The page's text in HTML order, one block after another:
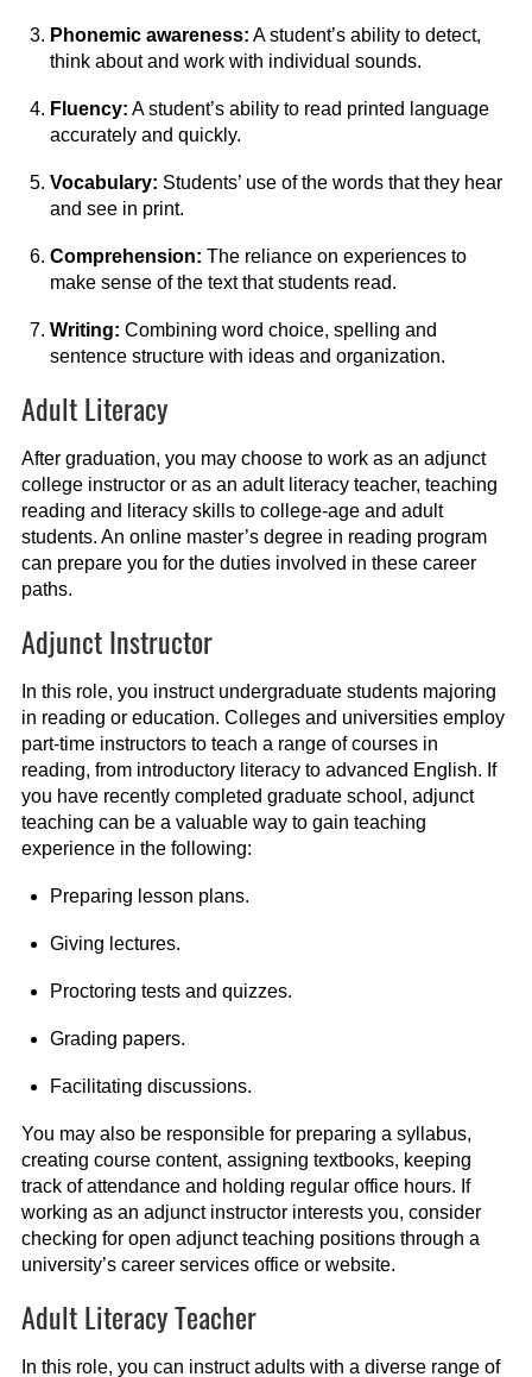
Phonemic awareness: A student’s ability to detect,
think about and work with individual sounds.
Fluency: A student’s ability to read printed language
accurately and quickly.
Vocabulary: Students’ use of the words that they hear
and see in print.
Comprehension: The reliance on experiences to
make sense of the text that students read.
Writing: Combining word choice, spelling and
sentence structure with ideas and organization.
Adult Literacy
After graduation, you may choose to work as an adjunct
college instructor or as an adult literacy teacher, teaching
reading and literacy skills to college-age and adult
students. An online master’s degree in reading program
can prepare you for the duties involved in these career
paths.
Adjunct Instructor
In this role, you instruct undergraduate students majoring
in reading or education. Colleges and universities employ
part-time instructors to teach a range of courses in
reading, from introductory literacy to advanced English. If
you have recently completed graduate school, adjunct
teaching can be a valuable way to gain teaching
experience in the following:
Preparing lesson plans.
Giving lectures.
Proctoring tests and quizzes.
Grading papers.
Facilitating discussions.
You may also be responsible for preparing a syllabus,
creating course content, assigning textbooks, keeping
track of attendance and holding regular office hours. If
working as an adjunct instructor interests you, consider
checking for open adjunct teaching positions through a
university’s career services office or website.
Adult Literacy Teacher
In this role, you can instruct adults with a diverse range of